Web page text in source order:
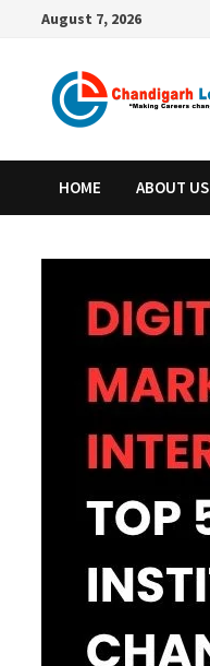
August 7, 2026
HOME ABOUT US